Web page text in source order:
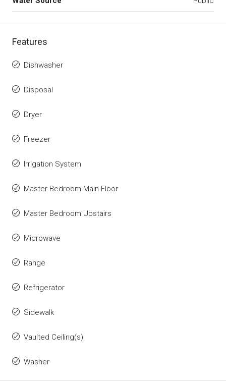
Features
Dishwasher
Disposal
Dryer
Freezer
Irrigation System
Master Bedroom Main Floor
Master Bedroom Upstairs
Microwave
Range
Refrigerator
Sidewalk
Vaulted Ceiling(s)
Washer